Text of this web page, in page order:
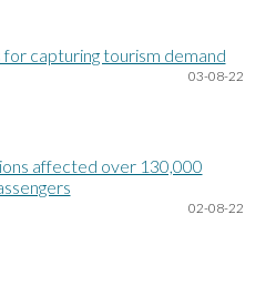
capturing tourism demand
03-08-22
affected over 130,000
02-08-22